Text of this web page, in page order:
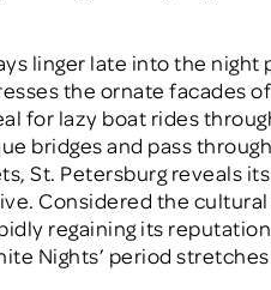
linger late into the
the ornate facades
for lazy boat rides
bridges and pass
St. Petersburg reveals
Considered the cultural
regaining its
Nights’ period